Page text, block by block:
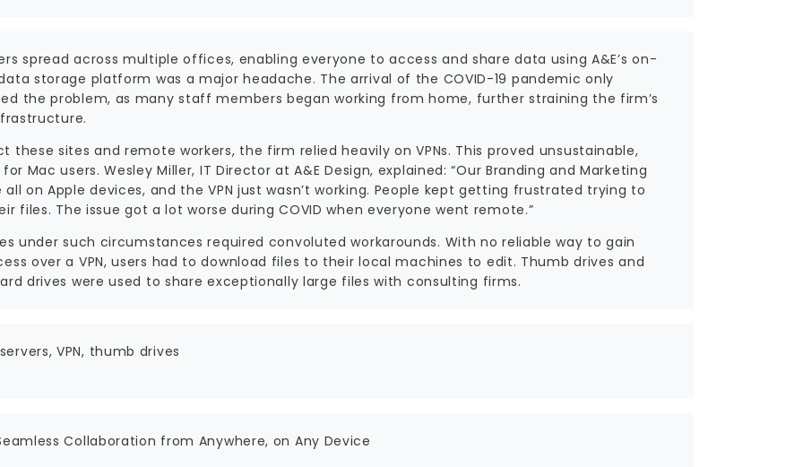
spread across multiple offices, enabling everyone to access and share data using A&E’s on-
storage platform was a major headache. The arrival of the COVID-19 pandemic only
the problem, as many staff members began working from home, further straining the firm’s
these sites and remote workers, the firm relied heavily on VPNs. This proved unsustainable,
Mac users. Wesley Miller, IT Director at A&E Design, explained: “Our Branding and Marketing
all on Apple devices, and the VPN just wasn’t working. People kept getting frustrated trying to
files. The issue got a lot worse during COVID when everyone went remote.”
under such circumstances required convoluted workarounds. With no reliable way to gain
over a VPN, users had to download files to their local machines to edit. Thumb drives and
drives were used to share exceptionally large files with consulting firms.
VPN, thumb drives
Collaboration from Anywhere, on Any Device